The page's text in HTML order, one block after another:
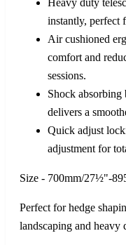
Heavy duty
instantly, perfect
Air cushioned
comfort and
sessions.
Shock
delivers a
Quick adjust
adjustment for
Size - 700mm/27½"-
Perfect for hedge
landscaping and heavy